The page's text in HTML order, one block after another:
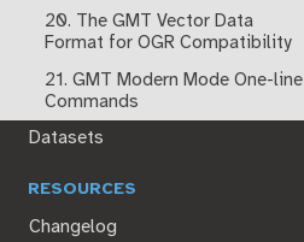
20. The GMT Vector Data
Format for OGR Compatibility
21. GMT Modern Mode One-line
Commands
Datasets
RESOURCES
Changelog